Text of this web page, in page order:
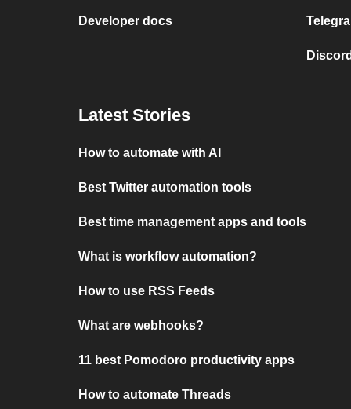
Developer docs
Latest Stories
How to automate with AI
Best Twitter automation tools
Best time management apps and tools
What is workflow automation?
How to use RSS Feeds
What are webhooks?
11 best Pomodoro productivity apps
How to automate Threads